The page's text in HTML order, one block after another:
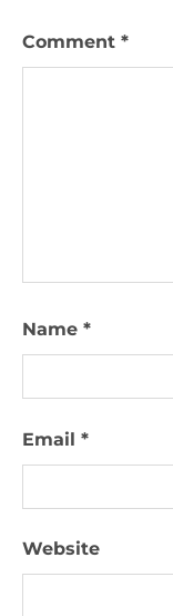
Comment *
Name *
Email *
Website